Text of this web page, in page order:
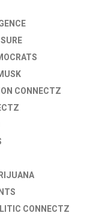
CONNECTZ
CONNECTZ